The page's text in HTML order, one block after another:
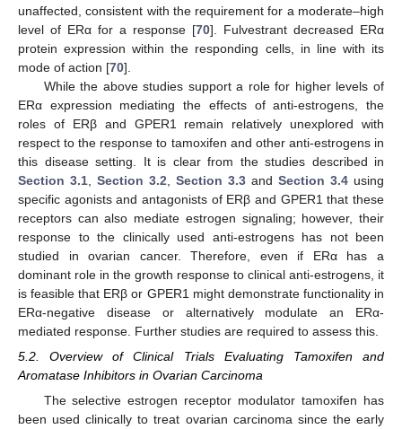
unaffected, consistent with the requirement for a moderate–high
level of ERα for a response [70]. Fulvestrant decreased ERα
protein expression within the responding cells, in line with its
mode of action [70].
While the above studies support a role for higher levels of
ERα expression mediating the effects of anti-estrogens, the
roles of ERβ and GPER1 remain relatively unexplored with
respect to the response to tamoxifen and other anti-estrogens in
this disease setting. It is clear from the studies described in
Section 3.1
Section 3.2 Section 3.3 and Section 3.4 using
specific agonists and antagonists of ERβ and GPER1 that these
receptors can also mediate estrogen signaling; however, their
response to the clinically used anti-estrogens has not been
studied in ovarian cancer. Therefore, even if ERα has a
dominant role in the growth response to clinical anti-estrogens, it
is feasible that ERβ or GPER1 might demonstrate functionality in
ERα-negative disease or alternatively modulate an ERα-
mediated response. Further studies are required to assess this.
5.2. Overview of Clinical Trials Evaluating Tamoxifen and
Aromatase Inhibitors in Ovarian Carcinoma
The selective estrogen receptor modulator tamoxifen has
been used clinically to treat ovarian carcinoma since the early